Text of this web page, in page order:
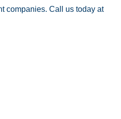
companies. Call us today at